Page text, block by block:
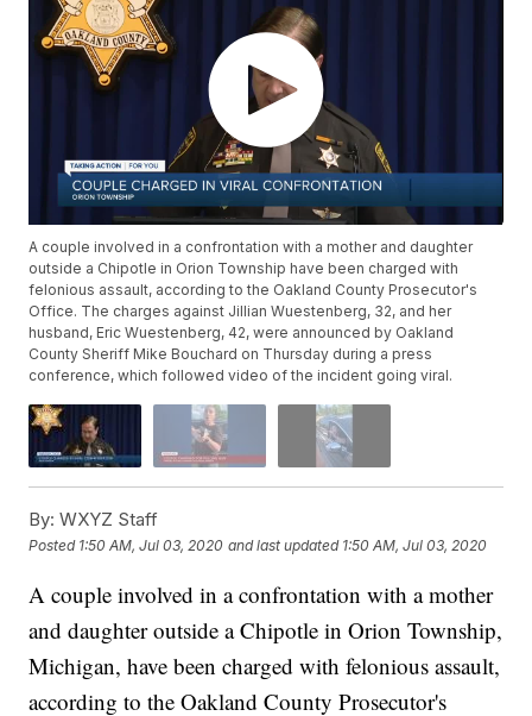
A couple involved in a confrontation with a mother and daughter
outside a Chipotle in Orion Township have been charged with
felonious assault, according to the Oakland County Prosecutor's
Office. The charges against Jillian Wuestenberg, 32, and her
husband, Eric Wuestenberg, 42, were announced by Oakland
County Sheriff Mike Bouchard on Thursday during a press
conference, which followed video of the incident going viral.
By: WXYZ Staff
Posted 1:50 AM, Jul 03, 2020 and last updated 1:50 AM, Jul 03, 2020
A couple involved in a confrontation with a mother
and daughter outside a Chipotle in Orion Township,
Michigan, have been charged with felonious assault,
according to the Oakland County Prosecutor's